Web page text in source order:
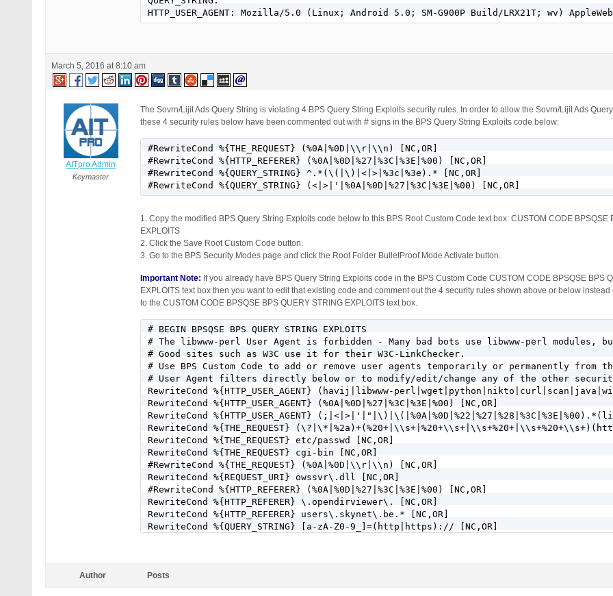
HTTP_USER_AGENT: Mozilla/5.0 (Linux; Android 5.0; SM-G900P Build/LRX21T; wv)
March 5, 2016 at 8:10 am
AITpro Admin
Keymaster
The Sovrn/Lijit Ads Query String is violating 4 BPS Query String Exploits security rules. In order to allow the Sovrn/Lijit Ads
these 4 security rules below have been commented out with # signs in the BPS Query String Exploits code below:
#RewriteCond %{THE_REQUEST} (%0A|%0D|\\r|\\n) [NC,OR]
#RewriteCond %{HTTP_REFERER} (%0A|%0D|%27|%3C|%3E|%00) [NC,OR]
#RewriteCond %{QUERY_STRING} ^.*(\(|\)|<|>|%3c|%3e).* [NC,OR]
#RewriteCond %{QUERY_STRING} (<|>|'|%0A|%0D|%27|%3C|%3E|%00) [NC,OR]
1. Copy the modified BPS Query String Exploits code below to this BPS Root Custom Code text box: CUSTOM CODE BPSQSE
EXPLOITS
2. Click the Save Root Custom Code button.
3. Go to the BPS Security Modes page and click the Root Folder BulletProof Mode Activate button.
Important Note: If you already have BPS Query String Exploits code in the BPS Custom Code CUSTOM CODE BPSQSE BPS
EXPLOITS text box then you want to edit that existing code and comment out the 4 security rules shown above or below
to the CUSTOM CODE BPSQSE BPS QUERY STRING EXPLOITS text box.
# BEGIN BPSQSE BPS QUERY STRING EXPLOITS
# The libwww-perl User Agent is forbidden - Many bad bots use libwww-perl modules,
# Good sites such as W3C use it for their W3C-LinkChecker.
# Use BPS Custom Code to add or remove user agents temporarily or permanently from
# User Agent filters directly below or to modify/edit/change any of the other
RewriteCond %{HTTP_USER_AGENT} (havij|libwww-
RewriteCond %{HTTP_USER_AGENT} (%0A|%0D|%27|%3C|%3E|%00) [NC,OR]
RewriteCond %{HTTP_USER_AGENT}
RewriteCond %{THE_REQUEST}
RewriteCond %{THE_REQUEST} etc/passwd [NC,OR]
RewriteCond %{THE_REQUEST} cgi-bin [NC,OR]
#RewriteCond %{THE_REQUEST} (%0A|%0D|\\r|\\n) [NC,OR]
RewriteCond %{REQUEST_URI} owssvr\.dll [NC,OR]
#RewriteCond %{HTTP_REFERER} (%0A|%0D|%27|%3C|%3E|%00) [NC,OR]
RewriteCond %{HTTP_REFERER} \.opendirviewer\. [NC,OR]
RewriteCond %{HTTP_REFERER} users\.skynet\.be.* [NC,OR]
RewriteCond %{QUERY_STRING} [a-zA-Z0-9_]=(http|https):// [NC,OR]
RewriteCond %{QUERY_STRING} (\.\./|%2e%2e%2f|%2e%2e/|\.\.%2f|%2e\.%2f|%2e\./
Author Posts